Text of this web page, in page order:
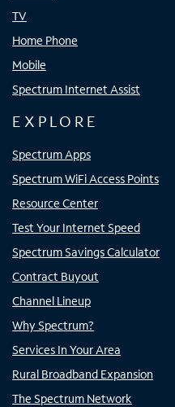
TV
Home Phone
Mobile
Spectrum Internet Assist
EXPLORE
Spectrum Apps
Spectrum WiFi Access Points
Resource Center
Test Your Internet Speed
Spectrum Savings Calculator
Contract Buyout
Channel Lineup
Why Spectrum?
Services In Your Area
Rural Broadband Expansion
The Spectrum Network